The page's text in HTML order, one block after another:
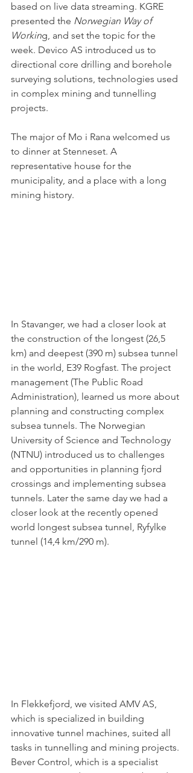
based on live data streaming. KGRE
presented the Norwegian Way of
Working, and set the topic for the
week. Devico AS introduced us to
directional core drilling and borehole
surveying solutions, technologies used
in complex mining and tunnelling
projects.
The major of Mo i Rana welcomed us
to dinner at Stenneset. A
representative house for the
municipality, and a place with a long
mining history.
In Stavanger, we had a closer look at
the construction of the longest (26,5
km) and deepest (390 m) subsea tunnel
in the world, E39 Rogfast. The project
management (The Public Road
Administration), learned us more about
planning and constructing complex
subsea tunnels. The Norwegian
University of Science and Technology
(NTNU) introduced us to challenges
and opportunities in planning fjord
crossings and implementing subsea
tunnels. Later the same day we had a
closer look at the recently opened
world longest subsea tunnel, Ryfylke
tunnel (14,4 km/290 m).
In Flekkefjord, we visited AMV AS,
which is specialized in building
innovative tunnel machines, suited all
tasks in tunnelling and mining projects.
Bever Control, which is a specialist